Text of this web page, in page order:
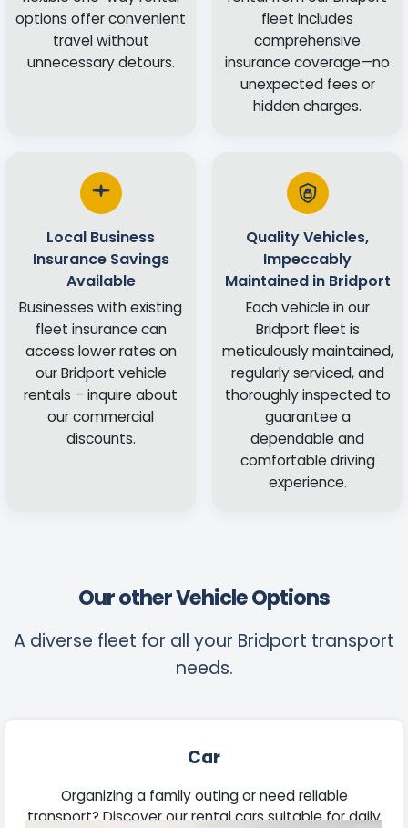
options offer convenient
travel without
unnecessary detours.
fleet includes
comprehensive
insurance coverage—no
unexpected fees or
hidden charges.
Local Business
Insurance Savings
Available
Businesses with existing
fleet insurance can
access lower rates on
our Bridport vehicle
rentals – inquire about
our commercial
discounts.
Quality Vehicles,
Impeccably
Maintained in Bridport
Each vehicle in our
Bridport fleet is
meticulously maintained,
regularly serviced, and
thoroughly inspected to
guarantee a
dependable and
comfortable driving
experience.
Our other Vehicle Options
A diverse fleet for all your Bridport transport
needs.
Car
Organizing a family outing or need reliable
transport? Discover our rental cars suitable for daily